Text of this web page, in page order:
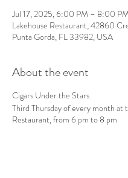
Jul 17, 2025, 6:00 PM – 8:00
Lakehouse Restaurant, 42860
Punta Gorda, FL 33982, USA
About the event
Cigars Under the Stars
Third Thursday of every month at
Restaurant, from 6 pm to 8 pm